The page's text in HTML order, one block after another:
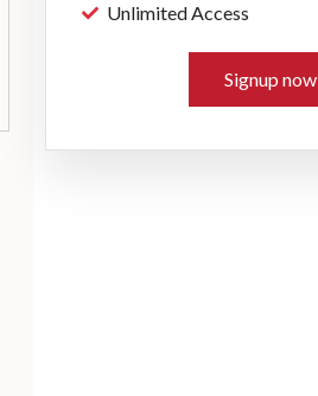
Unlimited Access
Signup now